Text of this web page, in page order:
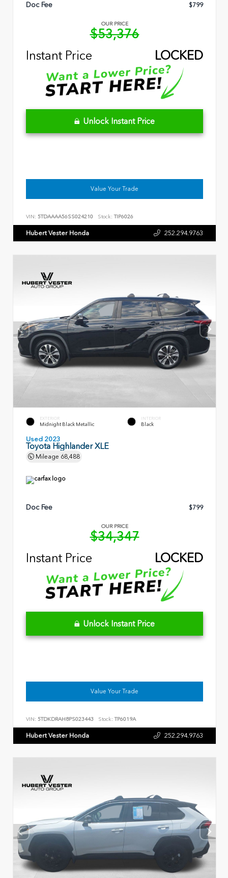
Doc Fee $799
OUR PRICE
$53,376
Instant Price
LOCKED
Unlock Instant Price
Value Your Trade
VIN: 5TDAAAA56SS024210 Stock: TIP6026
Hubert Vester Honda 252.294.9763
EXTERIOR
Midnight Black Metallic
INTERIOR
Black
Used 2023
Toyota Highlander XLE
Mileage 68,488
Doc Fee $799
OUR PRICE
$34,347
Instant Price
LOCKED
Unlock Instant Price
Value Your Trade
VIN: 5TDKDRAH8PS023443 Stock: TP6019A
Hubert Vester Honda 252.294.9763